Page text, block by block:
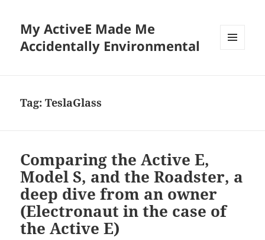
My ActiveE Made Me
Accidentally Environmental
Tag:TeslaGlass
Comparing the Active E,
Model S, and the Roadster, a
deep dive from an owner
(Electronaut in the case of
the Active E)